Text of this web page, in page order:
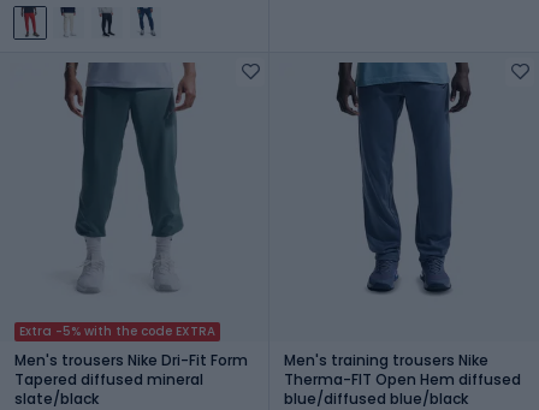
Extra -5% with the code EXTRA
Men's trousers Nike Dri-Fit Form
Tapered diffused mineral
slate/black
Men's training trousers Nike
Therma-FIT Open Hem diffused
blue/diffused blue/black